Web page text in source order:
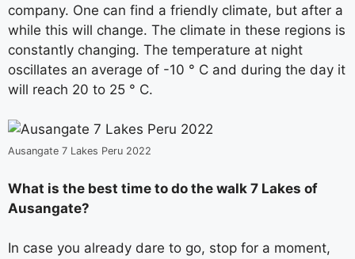
company. One can find a friendly climate, but after a
while this will change. The climate in these regions is
constantly changing. The temperature at night
oscillates an average of -10 ° C and during the day it
will reach 20 to 25 ° C.
Ausangate 7 Lakes Peru 2022
What is the best time to do the walk 7 Lakes of
Ausangate?
In case you already dare to go, stop for a moment,